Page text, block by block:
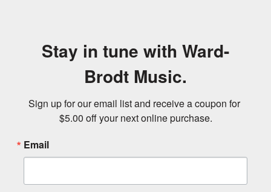
Stay in tune with Ward-
Brodt Music.
Sign up for our email list and receive a coupon for
$5.00 off your next online purchase.
Email